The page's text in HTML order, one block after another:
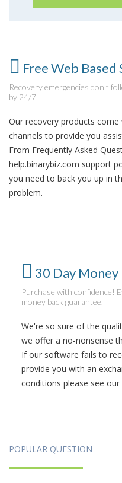
Free Web
Recovery emergencies don't
by 24/7.
Our recovery products
channels to provide you
From Frequently Asked
help.binarybiz.com support
you need to back you up in
problem.
30 Day Money
Purchase with confidence!
money back guarantee.
We're so sure of the
we offer a no-nonsense
If our software fails to
provide you with an
conditions please see our
POPULAR QUESTION